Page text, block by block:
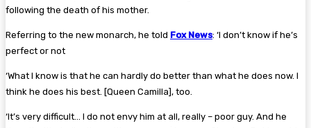
following the death of his mother.
Referring to the new monarch, he told Fox News: ‘I don’t know if he’s
perfect or not
‘What I know is that he can hardly do better than what he does now. I
think he does his best. [Queen Camilla], too.
‘It’s very difficult… I do not envy him at all, really – poor guy. And he